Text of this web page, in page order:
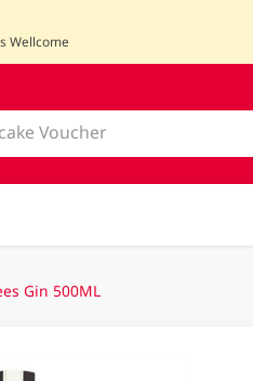
Wellcome
Gin 500ML